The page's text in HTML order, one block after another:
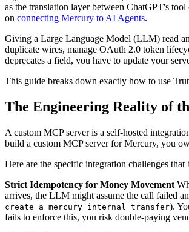
as the translation layer between ChatGPT's
on connecting Mercury to AI Agents.
Giving a Large Language Model (LLM) read
duplicate wires, manage OAuth 2.0 token
deprecates a field, you have to update your
This guide breaks down exactly how to use
The Engineering Reality of
A custom MCP server is a self-hosted
build a custom MCP server for Mercury, you
Here are the specific integration challenges
Strict Idempotency for Money Movement
arrives, the LLM might assume the call failed
create_a_mercury_internal_transfer).
fails to enforce this, you risk double-paying